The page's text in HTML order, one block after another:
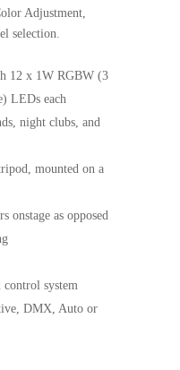
Adjustment,
selection.
12 x 1W RGBW (3
LEDs each
night clubs, and
mounted on a
onstage as opposed
system
DMX, Auto or